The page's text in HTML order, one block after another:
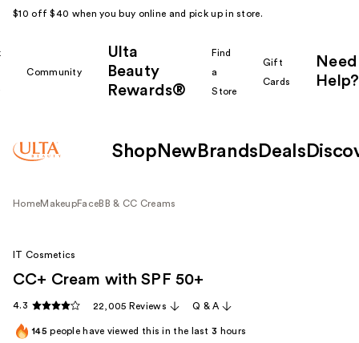
$10 off $40 when you buy online and pick up in store.
Community
Ulta
Beauty
Rewards®
Find
a
Store
Gift
Cards
Need
Help?
Shop New Brands Deals
HomeMakeupFaceBB & CC Creams
IT Cosmetics
CC+ Cream with SPF 50+
4.3 22,005 Reviews Q & A
145 people have viewed this in the last3 hours